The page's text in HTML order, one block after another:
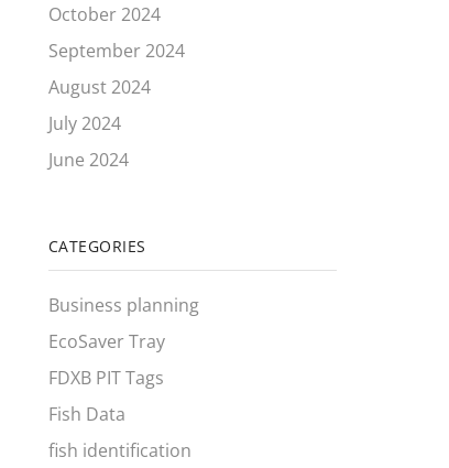
October 2024
September 2024
August 2024
July 2024
June 2024
CATEGORIES
Business planning
EcoSaver Tray
FDXB PIT Tags
Fish Data
fish identification